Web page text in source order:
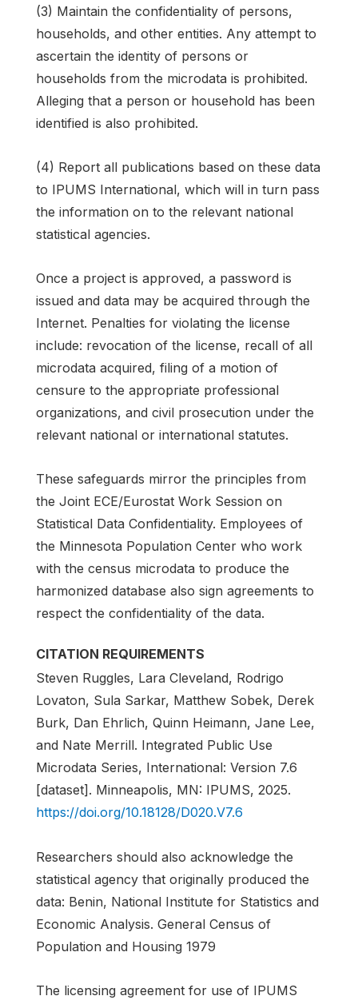
(3) Maintain the confidentiality of persons,
households, and other entities. Any attempt to
ascertain the identity of persons or
households from the microdata is prohibited.
Alleging that a person or household has been
identified is also prohibited.
(4) Report all publications based on these data
to IPUMS International, which will in turn pass
the information on to the relevant national
statistical agencies.
Once a project is approved, a password is
issued and data may be acquired through the
Internet. Penalties for violating the license
include: revocation of the license, recall of all
microdata acquired, filing of a motion of
censure to the appropriate professional
organizations, and civil prosecution under the
relevant national or international statutes.
These safeguards mirror the principles from
the Joint ECE/Eurostat Work Session on
Statistical Data Confidentiality. Employees of
the Minnesota Population Center who work
with the census microdata to produce the
harmonized database also sign agreements to
respect the confidentiality of the data.
CITATION REQUIREMENTS
Steven Ruggles, Lara Cleveland, Rodrigo
Lovaton, Sula Sarkar, Matthew Sobek, Derek
Burk, Dan Ehrlich, Quinn Heimann, Jane Lee,
and Nate Merrill. Integrated Public Use
Microdata Series, International: Version 7.6
[dataset]. Minneapolis, MN: IPUMS, 2025.
https://doi.org/10.18128/D020.V7.6
Researchers should also acknowledge the
statistical agency that originally produced the
data: Benin, National Institute for Statistics and
Economic Analysis. General Census of
Population and Housing 1979
The licensing agreement for use of IPUMS